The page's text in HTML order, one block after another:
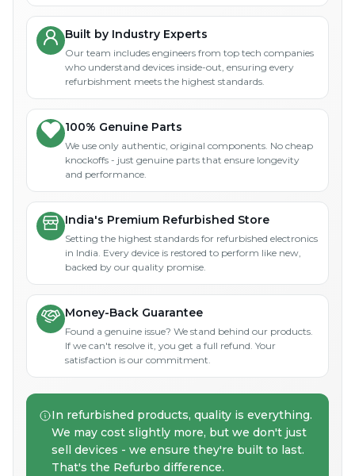
Built by Industry Experts
Our team includes engineers from top tech companies
who understand devices inside-out, ensuring every
refurbishment meets the highest standards.
100% Genuine Parts
We use only authentic, original components. No cheap
knockoffs - just genuine parts that ensure longevity
and performance.
India's Premium Refurbished Store
Setting the highest standards for refurbished electronics
in India. Every device is restored to perform like new,
backed by our quality promise.
Money-Back Guarantee
Found a genuine issue? We stand behind our products.
If we can't resolve it, you get a full refund. Your
satisfaction is our commitment.
In refurbished products, quality is everything.
We may cost slightly more, but we don't just
sell devices - we ensure they're built to last.
That's the Refurbo difference.